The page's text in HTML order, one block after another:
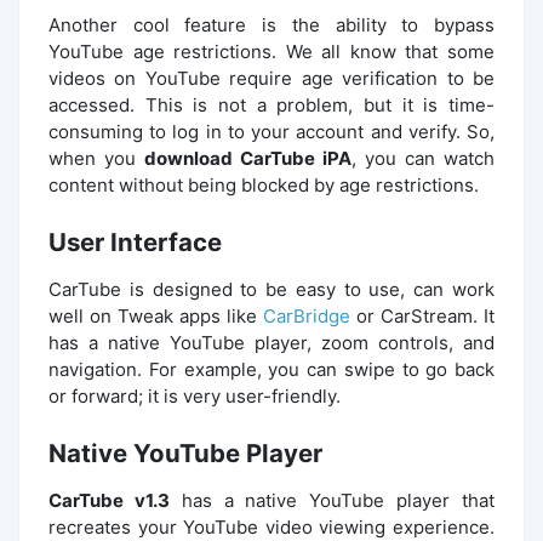
Another cool feature is the ability to bypass
YouTube age restrictions. We all know that some
videos on YouTube require age verification to be
accessed. This is not a problem, but it is time-
consuming to log in to your account and verify. So,
when you download CarTube iPA, you can watch
content without being blocked by age restrictions.
User Interface
CarTube is designed to be easy to use, can work
well on Tweak apps like CarBridge or CarStream. It
has a native YouTube player, zoom controls, and
navigation. For example, you can swipe to go back
or forward; it is very user-friendly.
Native YouTube Player
CarTube v1.3 has a native YouTube player that
recreates your YouTube video viewing experience.